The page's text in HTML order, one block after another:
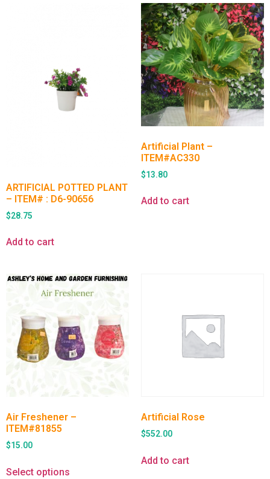
ARTIFICIAL POTTED PLANT
– ITEM# : D6-90656
$28.75
Add to cart
Artificial Plant –
ITEM#AC330
$13.80
Add to cart
Air Freshener –
ITEM#81855
$15.00
Select options
Artificial Rose
$552.00
Add to cart